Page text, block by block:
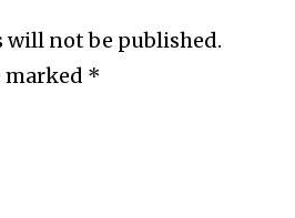
will not be published.
marked *